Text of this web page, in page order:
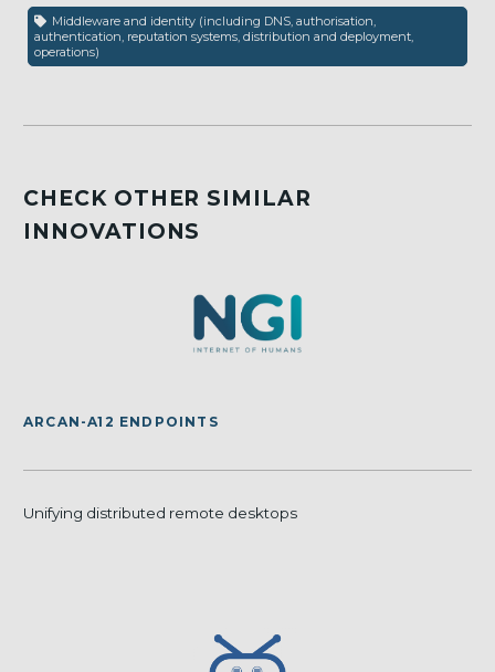
Middleware and identity (including DNS, authorisation,
authentication, reputation systems, distribution and deployment,
operations)
CHECK OTHER SIMILAR
INNOVATIONS
ARCAN-A12 ENDPOINTS
Unifying distributed remote desktops